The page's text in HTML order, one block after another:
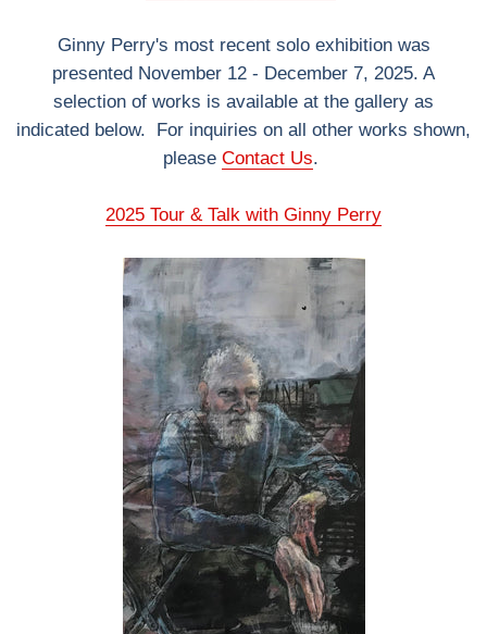
Ginny Perry's most recent solo exhibition was
presented November 12 - December 7, 2025. A
selection of works is available at the gallery as
indicated below. For inquiries on all other works shown,
please Contact Us.
2025 Tour & Talk with Ginny Perry